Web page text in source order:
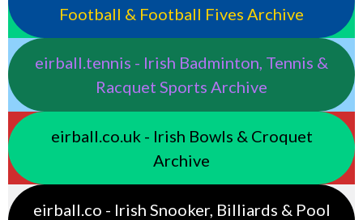
Football & Football Fives Archive
eirball.tennis - Irish Badminton, Tennis &
Racquet Sports Archive
eirball.co.uk - Irish Bowls & Croquet
Archive
eirball.co - Irish Snooker, Billiards & Pool